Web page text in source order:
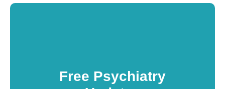
Free Psychiatry